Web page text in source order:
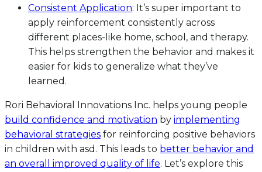
Consistent Application: It’s super important to
apply reinforcement consistently across
different places-like home, school, and therapy.
This helps strengthen the behavior and makes it
easier for kids to generalize what they’ve
learned.
Rori Behavioral Innovations Inc. helps young people
build confidence and motivation by implementing
behavioral strategies for reinforcing positive behaviors
in children with asd. This leads to better behavior and
an overall improved quality of life. Let’s explore this